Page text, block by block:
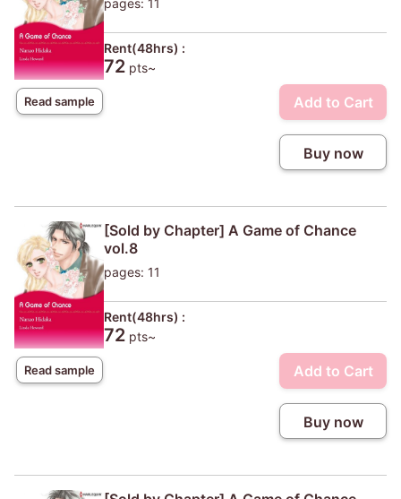
Read sample
pages: 11
Rent(48hrs) :
72 pts~
Add to Cart
Buy now
Read sample
[Sold by Chapter] A Game of Chance
vol.8
pages: 11
Rent(48hrs) :
72 pts~
Add to Cart
Buy now